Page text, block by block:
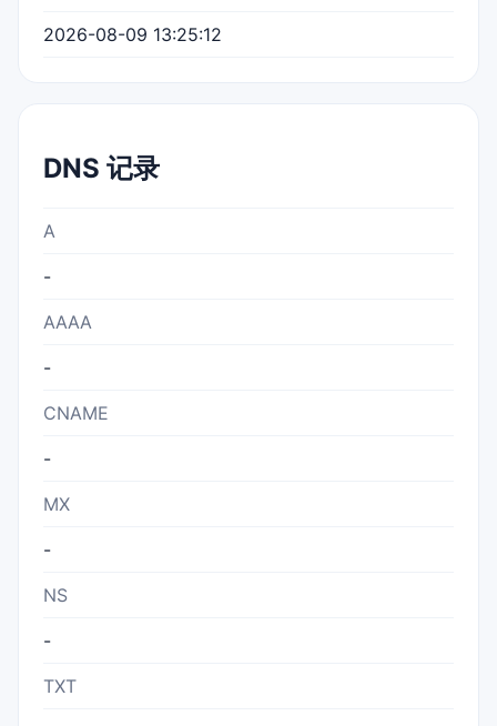
2026-08-09 13:25:12
DNS 记录
A
-
AAAA
-
CNAME
-
MX
-
NS
-
TXT